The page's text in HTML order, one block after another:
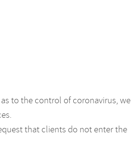
to the control of coronavirus, we
that clients do not enter the